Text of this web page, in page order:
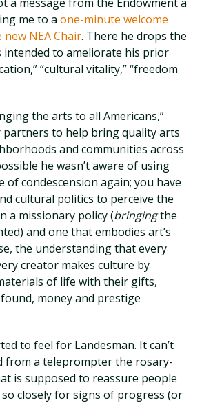
me to aone-minute welcome
NEA Chair. There he drops the
to ameliorate his prior
“cultural vitality,” “freedom
the arts to all Americans,”
to help bring quality arts
and communities across
he wasn’t aware of using
of condescension again; you have
cultural politics to perceive the
a missionary policy (bringingthe
and one that embodies art’s
the understanding that every
creator makes culture by
of life with their gifts,
money and prestige
to feel for Landesman. It can’t
from a teleprompter the rosary-
is supposed to reassure people
closely for signs of progress (or